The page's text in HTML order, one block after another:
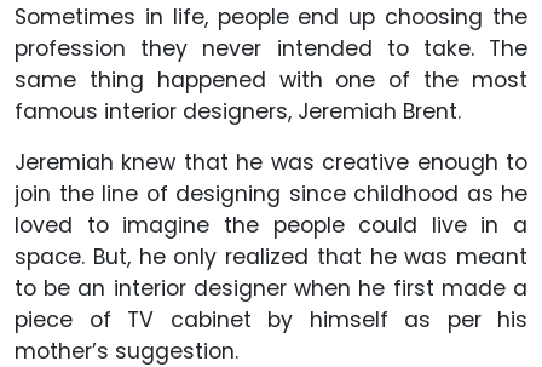
Sometimes in life, people end up choosing the
profession they never intended to take. The
same thing happened with one of the most
famous interior designers, Jeremiah Brent.
Jeremiah knew that he was creative enough to
join the line of designing since childhood as he
loved to imagine the people could live in a
space. But, he only realized that he was meant
to be an interior designer when he first made a
piece of TV cabinet by himself as per his
mother’s suggestion.